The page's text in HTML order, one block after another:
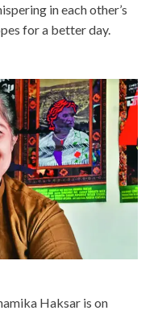
in each other’s
for a better day.
Haksar is on